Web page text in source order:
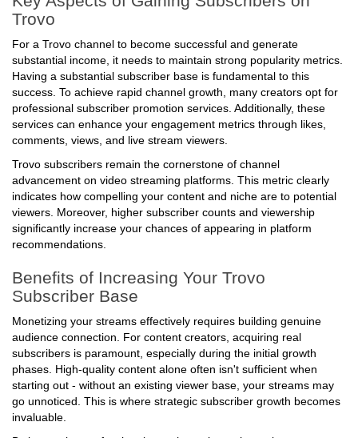
Key Aspects of Gaining Subscribers on
Trovo
For a Trovo channel to become successful and generate
substantial income, it needs to maintain strong popularity metrics.
Having a substantial subscriber base is fundamental to this
success. To achieve rapid channel growth, many creators opt for
professional subscriber promotion services. Additionally, these
services can enhance your engagement metrics through likes,
Trovo subscribers remain the cornerstone of channel
advancement on video streaming platforms. This metric clearly
indicates how compelling your content and niche are to potential
viewers. Moreover, higher subscriber counts and viewership
significantly increase your chances of appearing in platform
Benefits of Increasing Your Trovo
Subscriber Base
Monetizing your streams effectively requires building genuine
audience connection. For content creators, acquiring real
subscribers is paramount, especially during the initial growth
phases. High-quality content alone often isn't sufficient when
starting out - without an existing viewer base, your streams may
go unnoticed. This is where strategic subscriber growth becomes